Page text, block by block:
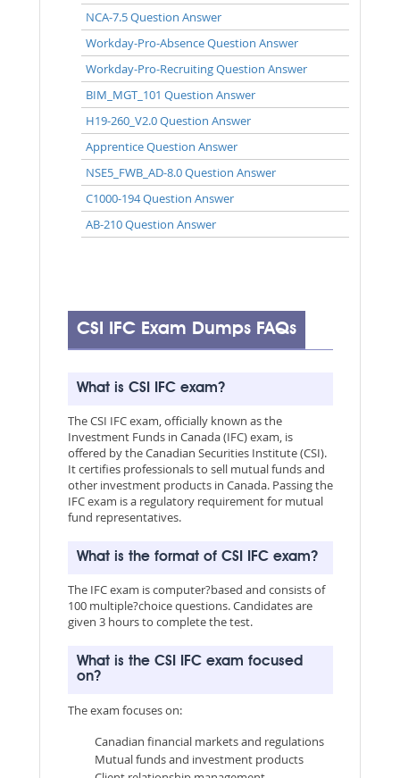
NCA-7.5 Question Answer
Workday-Pro-Absence Question Answer
Workday-Pro-Recruiting Question Answer
BIM_MGT_101 Question Answer
H19-260_V2.0 Question Answer
Apprentice Question Answer
NSE5_FWB_AD-8.0 Question Answer
C1000-194 Question Answer
AB-210 Question Answer
CSI IFC Exam Dumps FAQs
What is CSI IFC exam?
The CSI IFC exam, officially known as the
Investment Funds in Canada (IFC) exam, is
offered by the Canadian Securities Institute (CSI).
It certifies professionals to sell mutual funds and
other investment products in Canada. Passing the
IFC exam is a regulatory requirement for mutual
fund representatives.
What is the format of CSI IFC exam?
The IFC exam is computer?based and consists of
100 multiple?choice questions. Candidates are
given 3 hours to complete the test.
What is the CSI IFC exam focused
on?
The exam focuses on:
Canadian financial markets and regulations
Mutual funds and investment products